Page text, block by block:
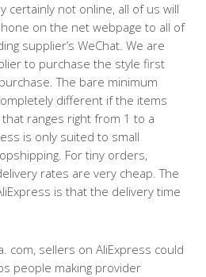
certainly not online, all of us will
on the net webpage to all of
supplier’s WeChat. We are
to purchase the style first
The bare minimum
different if the items
ranges right from 1 to a
is only suited to small
For tiny orders,
rates are very cheap. The
is that the delivery time
com, sellers on AliExpress could
people making provider